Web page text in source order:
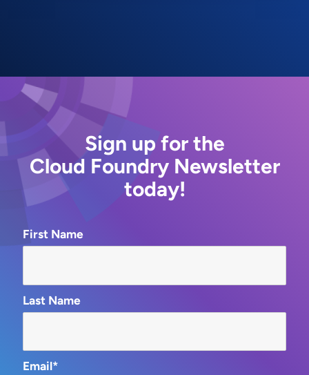
Sign up for the
Cloud Foundry Newsletter
today!
First Name
Last Name
Email*